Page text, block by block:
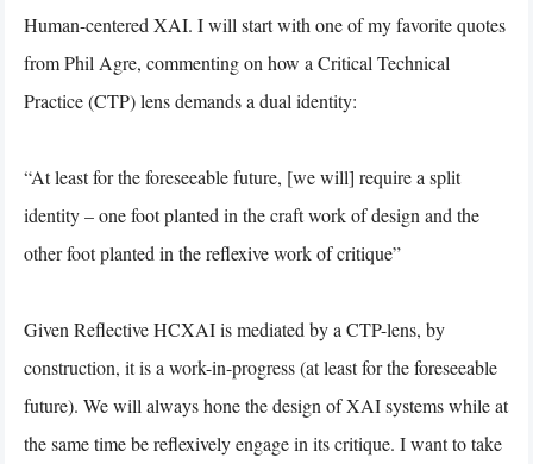
Human-centered XAI. I will start with one of my favorite quotes
from Phil Agre, commenting on how a Critical Technical
Practice (CTP) lens demands a dual identity:
“At least for the foreseeable future, [we will] require a split
identity – one foot planted in the craft work of design and the
other foot planted in the reflexive work of critique”
Given Reflective HCXAI is mediated by a CTP-lens, by
construction, it is a work-in-progress (at least for the foreseeable
future). We will always hone the design of XAI systems while at
the same time be reflexively engage in its critique. I want to take